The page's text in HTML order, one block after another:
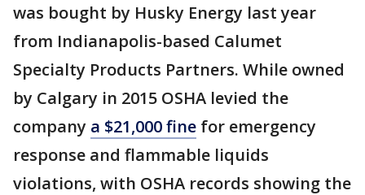
was bought by Husky Energy last year
from Indianapolis-based Calumet
Specialty Products Partners. While owned
by Calgary in 2015 OSHA levied the
company a $21,000 fine for emergency
response and flammable liquids
violations, with OSHA records showing the